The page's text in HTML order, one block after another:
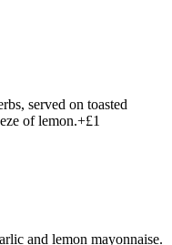
served on toasted
of lemon.+£1
and lemon mayonnaise.